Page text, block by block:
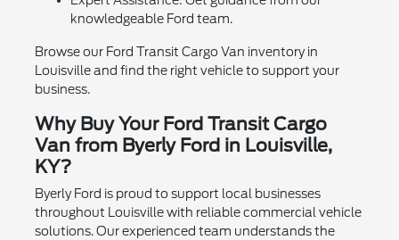
knowledgeable Ford team.
Browse our Ford Transit Cargo Van inventory in
Louisville and find the right vehicle to support your
business.
Why Buy Your Ford Transit Cargo
Van from Byerly Ford in Louisville,
KY?
Byerly Ford is proud to support local businesses
throughout Louisville with reliable commercial vehicle
solutions. Our experienced team understands the